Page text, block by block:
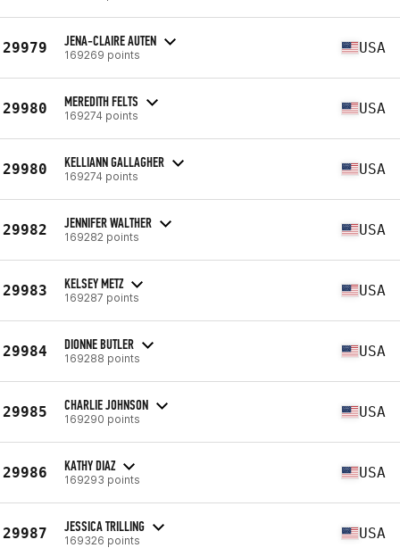
29979 JENA-CLAIRE AUTEN
169269 points USA
29980 MEREDITH FELTS
169274 points USA
29980 KELLIANN GALLAGHER
169274 points USA
29982 JENNIFER WALTHER
169282 points USA
29983 KELSEY METZ
169287 points USA
29984 DIONNE BUTLER
169288 points USA
29985 CHARLIE JOHNSON
169290 points USA
29986 KATHY DIAZ
169293 points USA
29987 JESSICA TRILLING
169326 points USA